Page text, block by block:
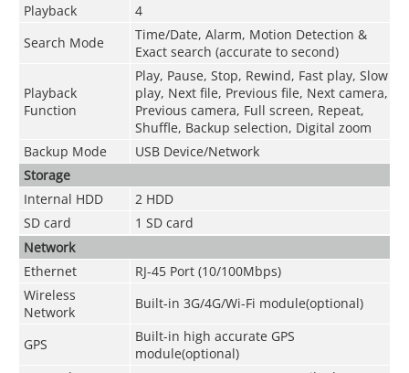
Playback
4
Search Mode
Time/Date, Alarm, Motion Detection &
Exact search (accurate to second)
Playback
Function
Play, Pause, Stop, Rewind, Fast play, Slow
play, Next file, Previous file, Next camera,
Previous camera, Full screen, Repeat,
Shuffle, Backup selection, Digital zoom
Backup Mode
USB Device/Network
Storage
Internal HDD
2 HDD
SD card
1 SD card
Network
Ethernet
RJ-45 Port (10/100Mbps)
Wireless
Network
Built-in 3G/4G/Wi-Fi module(optional)
GPS
Built-in high accurate GPS
module(optional)